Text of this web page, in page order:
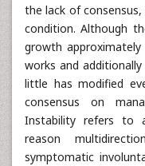
the lack of
condition. Although
growth
works and
little has modified
consensus on
Instability refers to
reason
symptomatic